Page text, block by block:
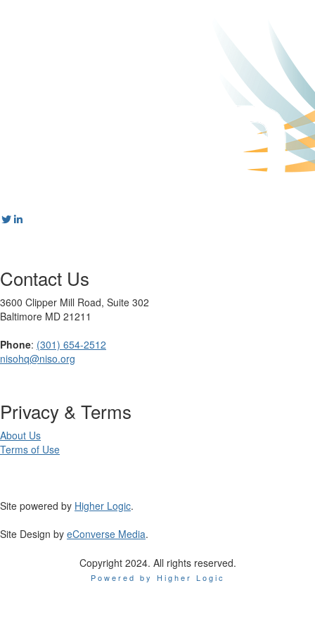
Contact Us
3600 Clipper Mill Road, Suite 302
Baltimore MD 21211
Phone: (301) 654-2512
nisohq@niso.org
Privacy & Terms
About Us
Terms of Use
Site powered by Higher Logic.
Site Design by eConverse Media.
Copyright 2024. All rights reserved.
Powered by Higher Logic